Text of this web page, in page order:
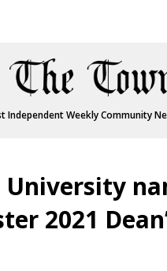
Independent Weekly Community
2021